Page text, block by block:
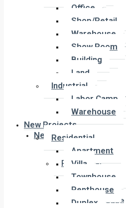
Office
Shop/Retail
Warehouse
Show Room
Building
Land
Industrial
Labor Camp
New Projects
Residential
Apartment
Villa
Townhouse
Office
Shop/Retail
Warehouse
Show Room
Building
Land
Industrial
Labor Camp
Warehouse
New Projects
Residential
Apartment
Villa
Townhouse
Penthouse
Duplex